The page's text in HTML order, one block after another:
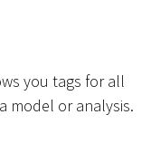
you tags for all
model or analysis.